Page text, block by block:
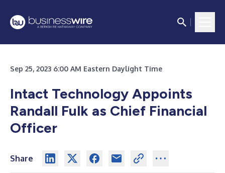
Sep 25, 2023 6:00 AM Eastern Daylight Time
Intact Technology Appoints
Randall Fulk as Chief Financial
Officer
Share